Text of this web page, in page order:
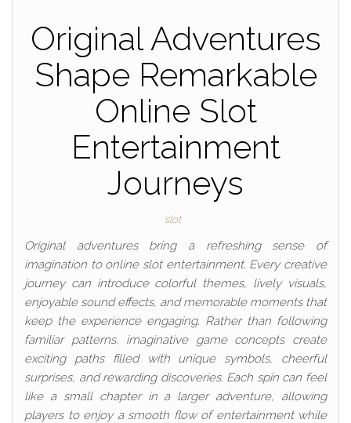
Original Adventures
Shape Remarkable
Online Slot
Entertainment
Journeys
slot
Original adventures bring a refreshing sense of
imagination to online slot entertainment. Every creative
journey can introduce colorful themes, lively visuals,
enjoyable sound effects, and memorable moments that
keep the experience engaging. Rather than following
familiar patterns, imaginative game concepts create
exciting paths filled with unique symbols, cheerful
surprises, and rewarding discoveries. Each spin can feel
like a small chapter in a larger adventure, allowing
players to enjoy a smooth flow of entertainment while